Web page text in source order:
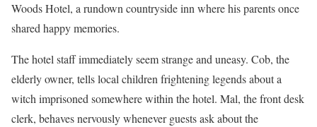
Woods Hotel, a rundown countryside inn where his parents once
shared happy memories.
The hotel staff immediately seem strange and uneasy. Cob, the
elderly owner, tells local children frightening legends about a
witch imprisoned somewhere within the hotel. Mal, the front desk
clerk, behaves nervously whenever guests ask about the